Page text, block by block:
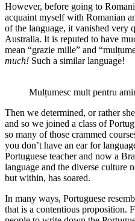
However, before going to
acquaint myself with Romanian
of the language, it vanished very
Australia. It is reputed to have
mean “grazie mille” and
much! Such a similar language!
Mulțumesc mult pentru
Then we determined, or rather
and so we joined a class of
so many of those crammed
you don’t have an ear for
Portuguese teacher and now a
language and the diverse culture
but within, has soared.
In many ways, Portuguese
that is a contentious proposition.